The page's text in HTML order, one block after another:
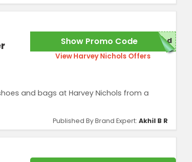
and bags at Harvey Nichols from a
Show Promo Code red
View Harvey Nichols Offers
Published By Brand Expert: Akhil B R